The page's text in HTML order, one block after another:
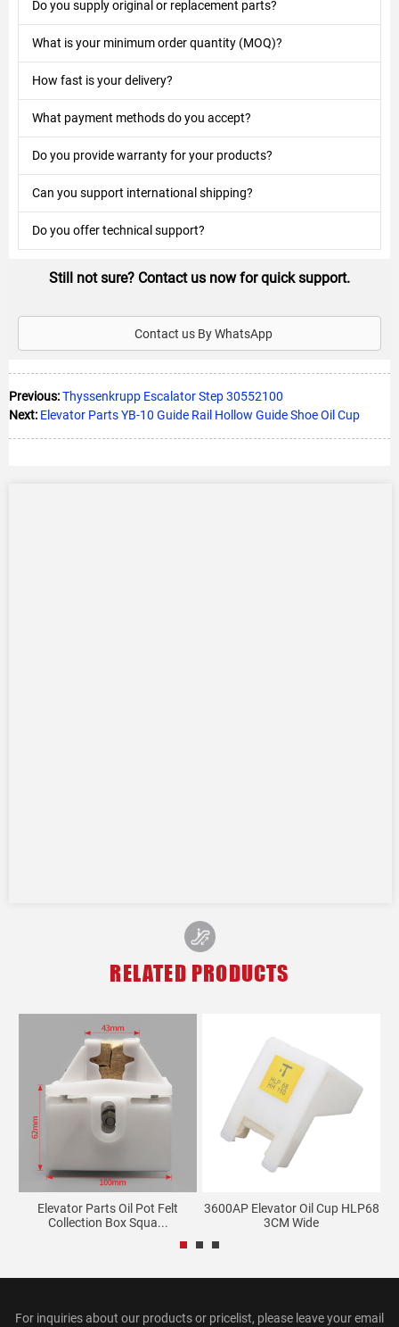
Do you supply original or replacement parts?
What is your minimum order quantity (MOQ)?
How fast is your delivery?
What payment methods do you accept?
Do you provide warranty for your products?
Can you support international shipping?
Do you offer technical support?
Still not sure? Contact us now for quick support.
Contact us By WhatsApp
Previous:Thyssenkrupp Escalator Step 30552100
Next: Elevator Parts YB-10 Guide Rail Hollow Guide Shoe Oil Cup
RELATED PRODUCTS
Elevator Parts Oil Pot Felt
Collection Box Squa...
3600AP Elevator Oil Cup HLP68
3CM Wide
For inquiries about our products or pricelist, please leave your email